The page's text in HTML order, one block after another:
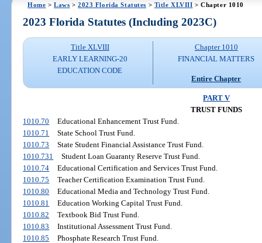
Home >Laws >2023 Florida Statutes > Title XLVIII > Chapter 1010
2023 Florida Statutes (Including 2023C)
Title XLVIII
EARLY LEARNING-20
EDUCATION CODE
Chapter 1010
FINANCIAL MATTERS
Entire Chapter
PART V
TRUST FUNDS
1010.70
Educational Enhancement Trust Fund.
1010.71
State School Trust Fund.
1010.73
State Student Financial Assistance Trust Fund.
1010.731
Student Loan Guaranty Reserve Trust Fund.
1010.74
Educational Certification and Services Trust Fund.
1010.75
Teacher Certification Examination Trust Fund.
1010.80
Educational Media and Technology Trust Fund.
1010.81
Education Working Capital Trust Fund.
1010.82
Textbook Bid Trust Fund.
1010.83
Institutional Assessment Trust Fund.
1010.85
Phosphate Research Trust Fund.